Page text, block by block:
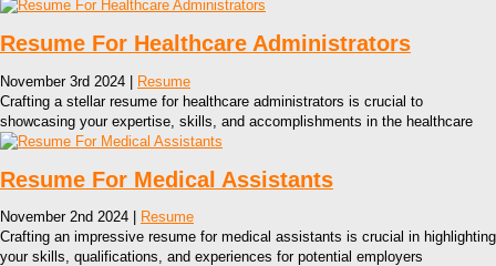
Resume For Healthcare Administrators
November 3rd 2024 | Resume
Crafting a stellar resume for healthcare administrators is crucial to
showcasing your expertise, skills, and accomplishments in the healthcare
Resume For Medical Assistants
November 2nd 2024 |
Resume
Crafting an impressive resume for medical assistants is crucial in highlighting
your skills, qualifications, and experiences for potential employers